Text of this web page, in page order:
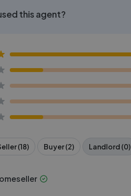
this agent?
(18) Buyer (2) Landlord (0)